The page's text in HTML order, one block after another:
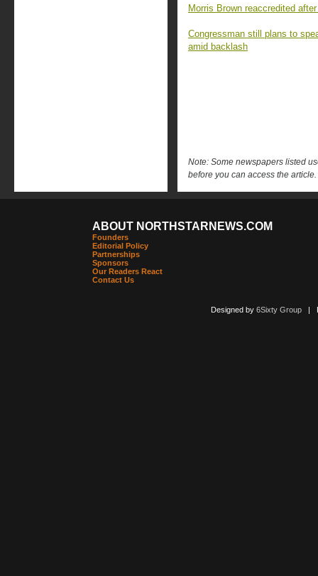
Morris Brown reaccredited
Congressman still plans to
amid backlash
Note: Some newspapers listed
before you can access the article.
ABOUT NORTHSTARNEWS.COM
Founders
Editorial Policy
Partnerships
Sponsors
Our Readers React
Contact Us
Designed by 6Sixty Group|